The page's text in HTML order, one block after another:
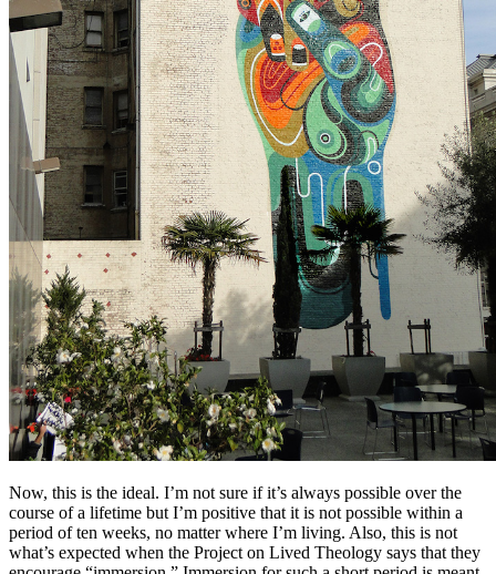
Now, this is the ideal. I’m not sure if it’s always possible over the
course of a lifetime but I’m positive that it is not possible within a
period of ten weeks, no matter where I’m living. Also, this is not
what’s expected when the Project on Lived Theology says that they